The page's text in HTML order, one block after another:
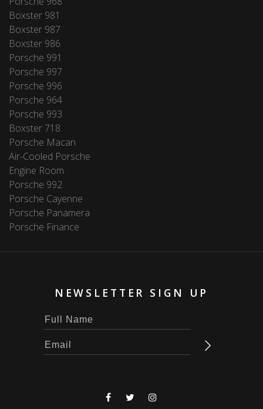
Boxster 981
Boxster 987
Boxster 986
Porsche 991
Porsche 997
Porsche 996
Porsche 964
Porsche 993
Boxster 718
Porsche Macan
Air-Cooled Porsche
Engine Room
Porsche 992
Porsche Cayenne
Porsche Panamera
Porsche Finance
NEWSLETTER SIGN UP